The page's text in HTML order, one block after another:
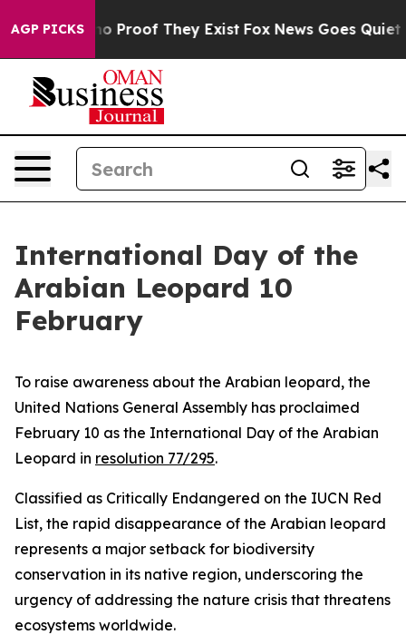
AGP PICKS
Offers no Proof They Exist Fox News Goes Quiet
International Day of the
Arabian Leopard 10
February
To raise awareness about the Arabian leopard, the
United Nations General Assembly has proclaimed
February 10 as the International Day of the Arabian
Leopard in resolution 77/295.
Classified as Critically Endangered on the IUCN Red
List, the rapid disappearance of the Arabian leopard
represents a major setback for biodiversity
conservation in its native region, underscoring the
urgency of addressing the nature crisis that threatens
ecosystems worldwide.